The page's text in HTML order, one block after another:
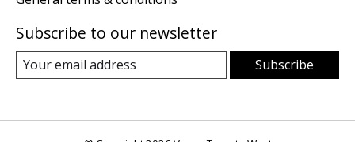
Subscribe to our newsletter
Subscribe